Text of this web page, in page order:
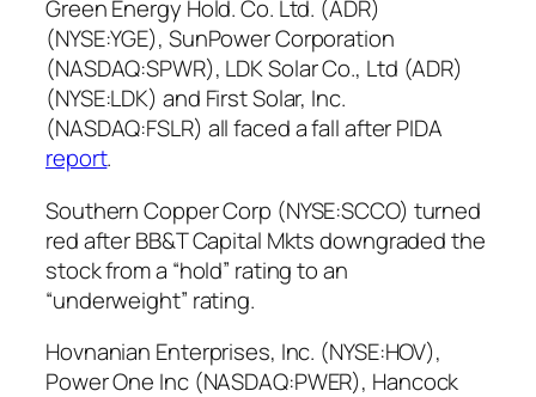
Green Energy Hold. Co. Ltd. (ADR)
(NYSE:YGE), SunPower Corporation
(NASDAQ:SPWR), LDK Solar Co., Ltd (ADR)
(NYSE:LDK) and First Solar, Inc.
(NASDAQ:FSLR) all faced a fall after PIDA
report.
Southern Copper Corp (NYSE:SCCO) turned
red after BB&T Capital Mkts downgraded the
stock from a “hold” rating to an
“underweight” rating.
Hovnanian Enterprises, Inc. (NYSE:HOV),
Power One Inc (NASDAQ:PWER), Hancock